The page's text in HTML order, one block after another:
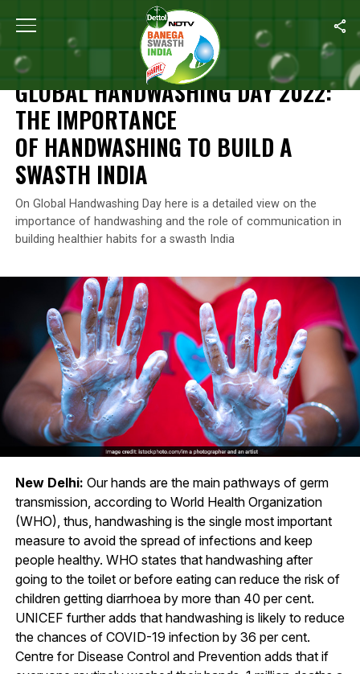
Home Global Handwashing Day / Global Handwashing Day
GLOBAL HANDWASHING DAY
GLOBAL HANDWASHING DAY 2022:
THE IMPORTANCE
OF HANDWASHING TO BUILD A
SWASTH INDIA
On Global Handwashing Day here is a detailed view on the
importance of handwashing and the role of communication in
building healthier habits for a swasth India
New Delhi: Our hands are the main pathways of germ
transmission, according to World Health Organization
(WHO), thus, handwashing is the single most important
measure to avoid the spread of infections and keep
people healthy. WHO states that handwashing after
going to the toilet or before eating can reduce the risk of
children getting diarrhoea by more than 40 per cent.
UNICEF further adds that handwashing is likely to reduce
the chances of COVID-19 infection by 36 per cent.
Centre for Disease Control and Prevention adds that if